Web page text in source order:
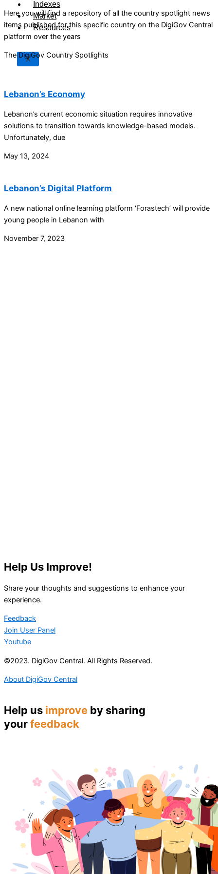
Indexes
Market
Resources
X
Here you will find a repository of all the country spotlight news
items published for this specific country on the DigiGov Central
platform over the years
The DigiGov Country Spotlights
Lebanon’s Economy
Lebanon’s current economic situation requires innovative
solutions to transition towards knowledge-based models.
Unfortunately, due
May 13, 2024
Lebanon’s Digital Platform
A new national online learning platform ‘Forastech’ will provide
young people in Lebanon with
November 7, 2023
Help Us Improve!
Share your thoughts and suggestions to enhance your
experience.
Feedback
Join User Panel
Youtube
©2023. DigiGov Central. All Rights Reserved.
About DigiGov Central
Help us improve by sharing
yourfeedback